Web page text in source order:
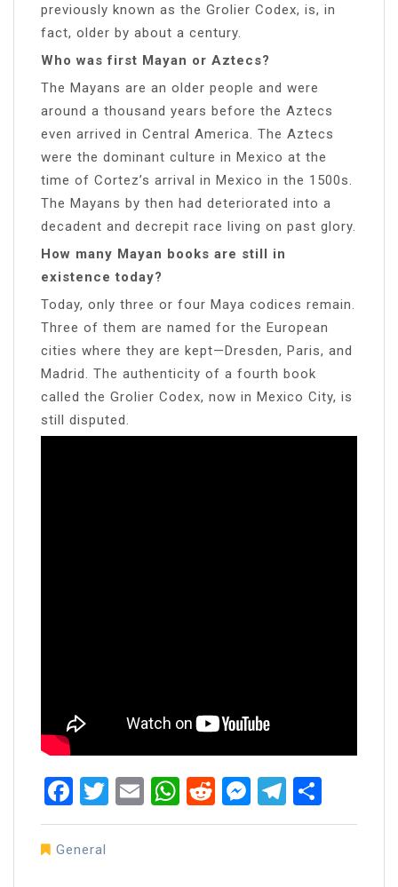
previously known as the Grolier Codex, is, in
fact, older by about a century.
Who was first Mayan or Aztecs?
The Mayans are an older people and were
around a thousand years before the Aztecs
even arrived in Central America. The Aztecs
were the dominant culture in Mexico at the
time of Cortez’s arrival in Mexico in the 1500s.
The Mayans by then had deteriorated into a
decadent and decrepit race living on past glory.
How many Mayan books are still in
existence today?
Today, only three or four Maya codices remain.
Three of them are named for the European
cities where they are kept—Dresden, Paris, and
Madrid. The authenticity of a fourth book
called the Grolier Codex, now in Mexico City, is
still disputed.
Facebook
Twitter
EmailWhatsApp
RedditMessenger
General